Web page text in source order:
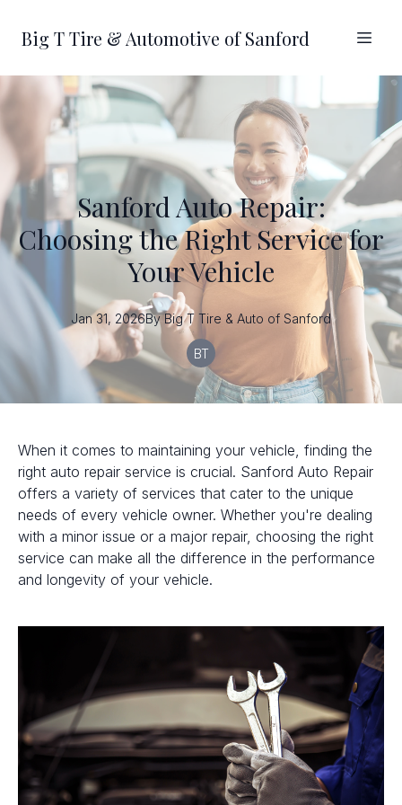
Big T Tire & Automotive of Sanford
Sanford Auto Repair:
Choosing the Right Service for
Your Vehicle
Jan 31, 2026By Big T Tire & Auto of Sanford
BT
When it comes to maintaining your vehicle, finding the
right auto repair service is crucial. Sanford Auto Repair
offers a variety of services that cater to the unique
needs of every vehicle owner. Whether you're dealing
with a minor issue or a major repair, choosing the right
service can make all the difference in the performance
and longevity of your vehicle.